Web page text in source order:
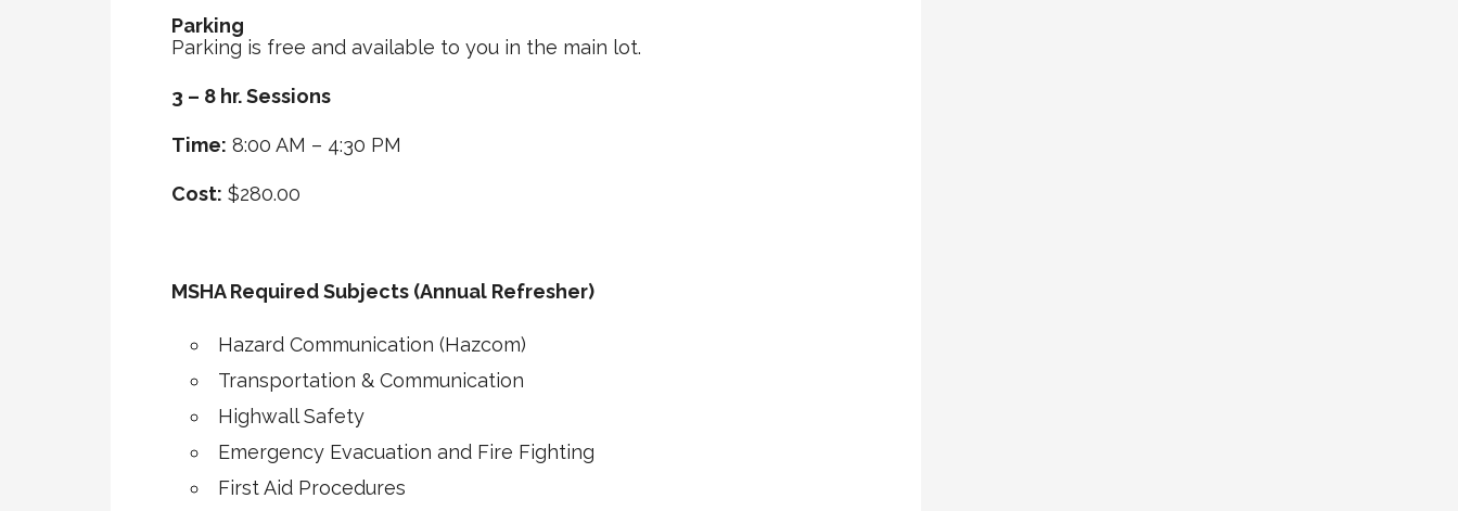
Parking
Parking is free and available to you in the main lot.
3 – 8 hr. Sessions
Time: 8:00 AM – 4:30 PM
Cost: $280.00
MSHA Required Subjects (Annual Refresher)
Hazard Communication (Hazcom)
Transportation & Communication
Highwall Safety
Emergency Evacuation and Fire Fighting
First Aid Procedures